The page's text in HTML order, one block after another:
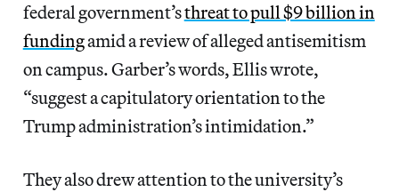
federal government’sthreat to pull $9 billion in
fundingamid a review of alleged antisemitism
on campus. Garber’s words, Ellis wrote,
“suggest a capitulatory orientation to the
Trump administration’s intimidation.”
They also drew attention to the university’s